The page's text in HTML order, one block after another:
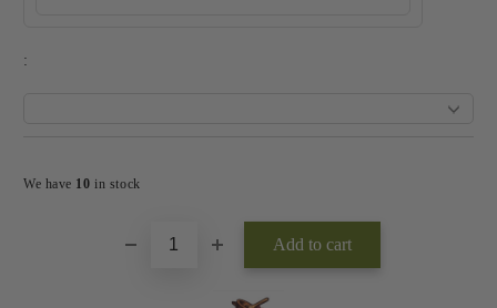
:
We have 10in stock